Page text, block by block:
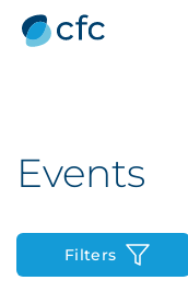
Events
Filters